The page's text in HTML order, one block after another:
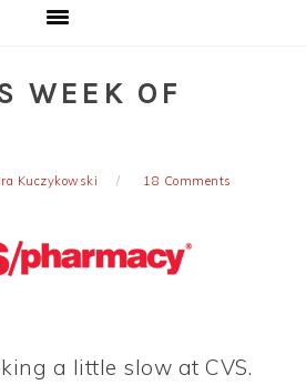
WEEK OF
Kuczykowski 18 Comments
a little slow at CVS.